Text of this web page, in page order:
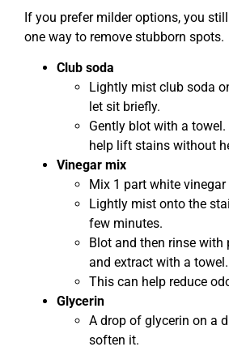
If you prefer milder options, you
one way to remove stubborn spots.
Club soda
Lightly mist club soda
let sit briefly.
Gently blot with a
help lift stains without
Vinegar mix
Mix 1 part white
Lightly mist onto the
few minutes.
Blot and then rinse with
and extract with a towel.
This can help reduce
Glycerin
A drop of glycerin on a
soften it.